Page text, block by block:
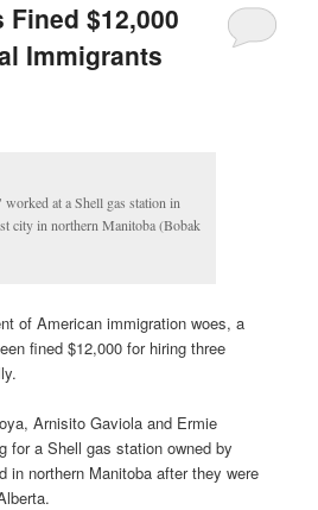
Fined $12,000
Immigrants
at a Shell gas station in
city in northern Manitoba (Bobak
of American immigration woes, a
fined $12,000 for hiring three
Arnisito Gaviola and Ermie
for a Shell gas station owned by
in northern Manitoba after they were